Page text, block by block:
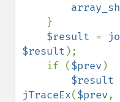
$result =
$result );
    if (
$prev)
$result
jTraceEx($prev,